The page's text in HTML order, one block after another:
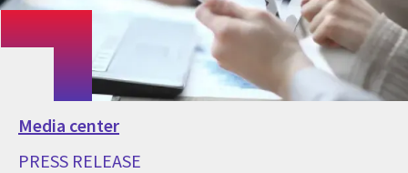
Media center
PRESS RELEASE